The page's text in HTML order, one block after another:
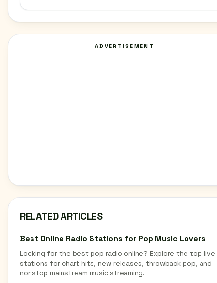
ADVERTISEMENT
RELATED ARTICLES
Best Online Radio Stations for Pop Music Lovers
Looking for the best pop radio online? Explore the top live
stations for chart hits, new releases, throwback pop, and
nonstop mainstream music streaming.